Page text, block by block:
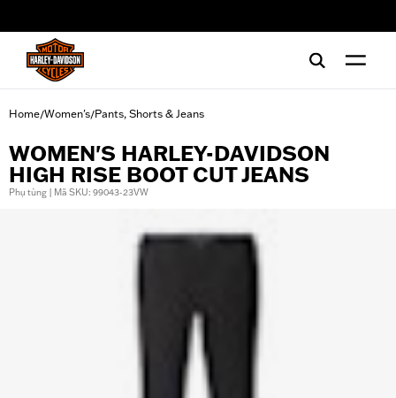
Home/Women's/Pants, Shorts & Jeans
WOMEN'S HARLEY-DAVIDSON
HIGH RISE BOOT CUT JEANS
Phụ tùng | Mã SKU: 99043-23VW